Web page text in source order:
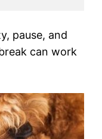
pause, and
can work